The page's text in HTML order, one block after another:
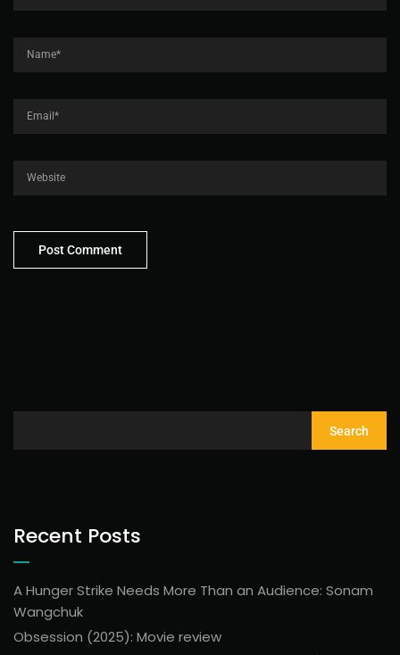
Search
Recent Posts
A Hunger Strike Needs More Than an Audience: Sonam
Wangchuk
Obsession (2025): Movie review